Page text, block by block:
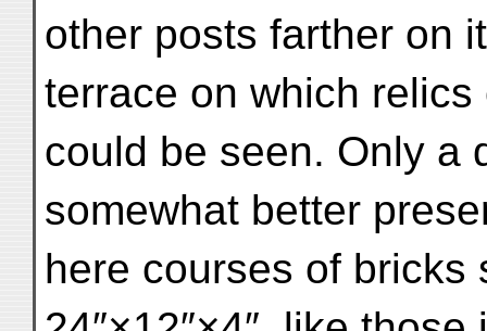
other posts farther on
terrace on which
could be seen. Only a
somewhat better
here courses of bricks